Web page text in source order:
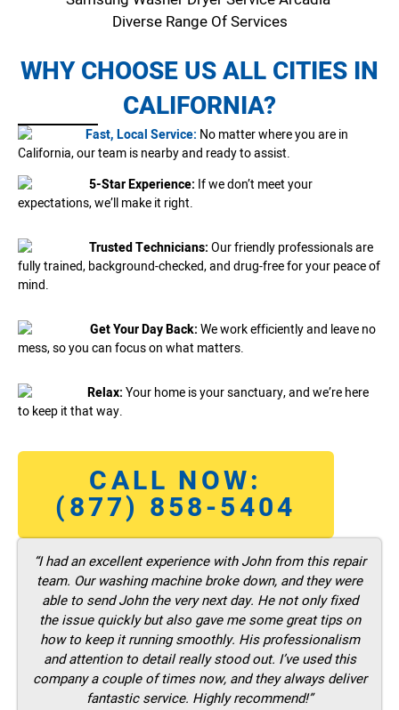
Diverse Range Of Services
WHY CHOOSE US ALL CITIES IN
CALIFORNIA?
Fast, Local Service: No matter where you are in
California, our team is nearby and ready to assist.
5-Star Experience: If we don’t meet your
expectations, we’ll make it right.
Trusted Technicians:Our friendly professionals are
fully trained, background-checked, and drug-free for your peace of
mind.
Get Your Day Back:We work efficiently and leave no
mess, so you can focus on what matters.
Relax:Your home is your sanctuary, and we’re here
to keep it that way.
CALL NOW:
(877) 858-5404
“I had an excellent experience with John from this repair
team. Our washing machine broke down, and they were
able to send John the very next day. He not only fixed
the issue quickly but also gave me some great tips on
how to keep it running smoothly. His professionalism
and attention to detail really stood out. I’ve used this
company a couple of times now, and they always deliver
fantastic service. Highly recommend!”